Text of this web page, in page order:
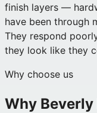
finish layers —
have been through
They respond
they look like they
Why choose us
Why